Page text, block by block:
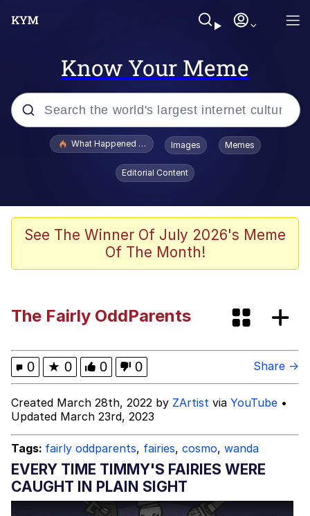
Know Your Meme
Popular searches
Evelyn Smith Smiling /
Evelynsmithhhhh Stare
Crying Cat
Memes
Can't, We Don't Know How To Do It
What Happened To Toadsworth / Toadsworth Is Dead
Images Memes
Editorial Content
See The Winner Of July 2026's Meme
Of The Month!
The Fairly OddParents
0 ★ 0 0 0 Share →
Created March 28th, 2022 by ZArtist via YouTube •
Updated March 23rd, 2023
Tags: fairly oddparents, fairies, cosmo, wanda
EVERY TIME TIMMY'S FAIRIES WERE
CAUGHT IN PLAIN SIGHT